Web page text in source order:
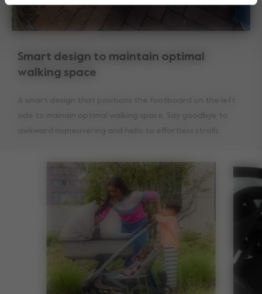
Smart design to maintain optimal
walking space